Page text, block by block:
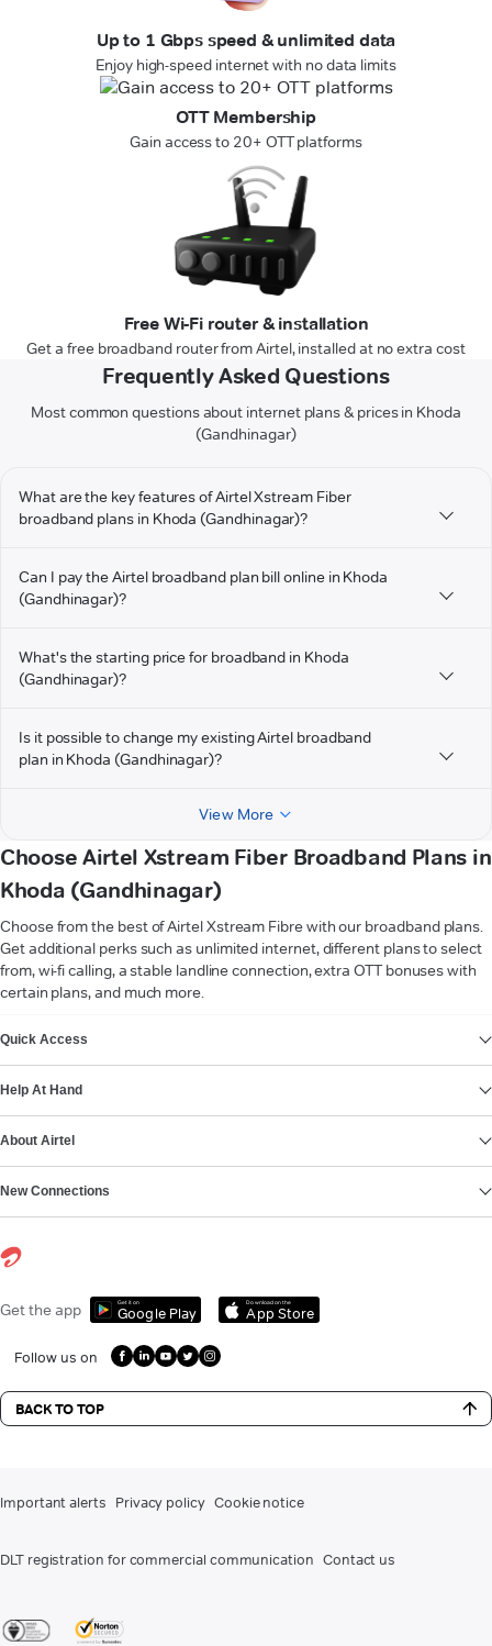
Up to 1 Gbps speed & unlimited data
Enjoy high-speed internet with no data limits
OTT Membership
Gain access to 20+ OTT platforms
Free Wi-Fi router & installation
Get a free broadband router from Airtel, installed at no extra cost
Frequently Asked Questions
Most common questions about internet plans & prices in Khoda
(Gandhinagar)
What are the key features of Airtel Xstream Fiber
broadband plans in Khoda (Gandhinagar)?
Can I pay the Airtel broadband plan bill online in Khoda
(Gandhinagar)?
What's the starting price for broadband in Khoda
(Gandhinagar)?
Is it possible to change my existing Airtel broadband
plan in Khoda (Gandhinagar)?
View More
Choose Airtel Xstream Fiber Broadband Plans in
Khoda (Gandhinagar)
Choose from the best of Airtel Xstream Fibre with our broadband plans.
Get additional perks such as unlimited internet, different plans to select
from, wi-fi calling, a stable landline connection, extra OTT bonuses with
certain plans, and much more.
Quick Access
Help At Hand
About Airtel
New Connections
Get the app Get it on
Google Play
Download on the
App Store
Follow us on
BACK TO TOP
Important alerts Privacy policy Cookie notice
DLT registration for commercial communication Contact us